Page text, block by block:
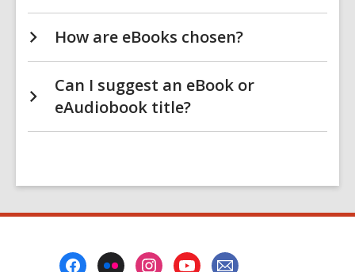
How are eBooks chosen?
Can I suggest an eBook or
eAudiobook title?